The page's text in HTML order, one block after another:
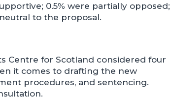
0.5% were partially opposed;
to the proposal.
Centre for Scotland considered four
it comes to drafting the new
procedures, and sentencing.